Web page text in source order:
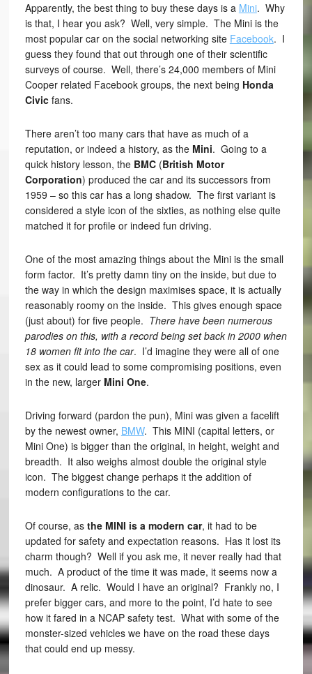
Apparently, the best thing to buy these days is a Mini. Why
is that, I hear you ask? Well, very simple. The Mini is the
most popular car on the social networking site Facebook. I
guess they found that out through one of their scientific
surveys of course. Well, there’s 24,000 members of Mini
Cooper related Facebook groups, the next being Honda
Civicfans.
There aren’t too many cars that have as much of a
reputation, or indeed a history, as the Mini. Going to a
quick history lesson, the BMC(British Motor
Corporation) produced the car and its successors from
1959 – so this car has a long shadow. The first variant is
considered a style icon of the sixties, as nothing else quite
matched it for profile or indeed fun driving.
One of the most amazing things about the Mini is the small
form factor. It’s pretty damn tiny on the inside, but due to
the way in which the design maximises space, it is actually
reasonably roomy on the inside. This gives enough space
(just about) for five people. There have been numerous
parodies on this, with a record being set back in 2000 when
18 women fit into the car. I’d imagine they were all of one
sex as it could lead to some compromising positions, even
in the new, larger Mini One.
Driving forward (pardon the pun), Mini was given a facelift
by the newest owner, BMW. This MINI (capital letters, or
Mini One) is bigger than the original, in height, weight and
breadth. It also weighs almost double the original style
icon. The biggest change perhaps it the addition of
modern configurations to the car.
Of course, as the MINI is a modern car, it had to be
updated for safety and expectation reasons. Has it lost its
charm though? Well if you ask me, it never really had that
much. A product of the time it was made, it seems now a
dinosaur. A relic. Would I have an original? Frankly no, I
prefer bigger cars, and more to the point, I’d hate to see
how it fared in a NCAP safety test. What with some of the
monster-sized vehicles we have on the road these days
that could end up messy.